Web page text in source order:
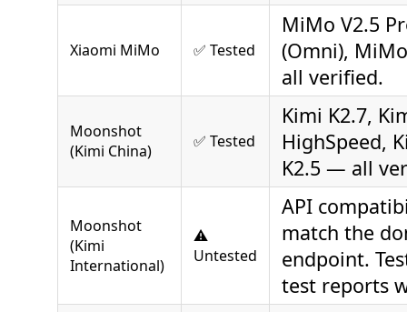
Xiaomi MiMo ✅ Tested
MiMo V2.5
(Omni),
all verified.
Moonshot
(Kimi China)
✅ Tested
Kimi K2.7,
HighSpeed,
K2.5 — all
Moonshot
(Kimi
International)
⚠️
Untested
API
match the
endpoint.
test reports